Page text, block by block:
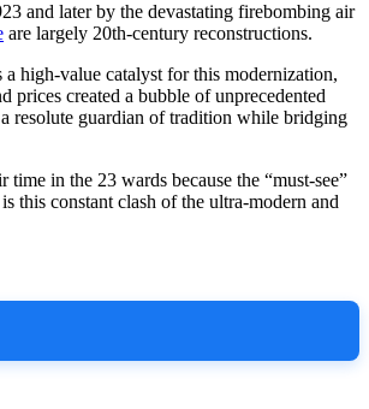
and later by the devastating firebombing air
are largely 20th-century reconstructions.
high-value catalyst for this modernization,
prices created a bubble of unprecedented
resolute guardian of tradition while bridging
in the 23 wards because the “must-see”
this constant clash of the ultra-modern and